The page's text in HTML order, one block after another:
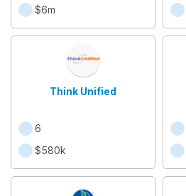
$6m
Think Unified
6
$580k